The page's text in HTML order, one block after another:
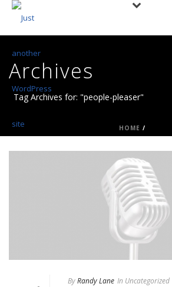
Archives
Tag Archives for: "people-pleaser"
HOME /
ByRandy Lane In Uncategorized